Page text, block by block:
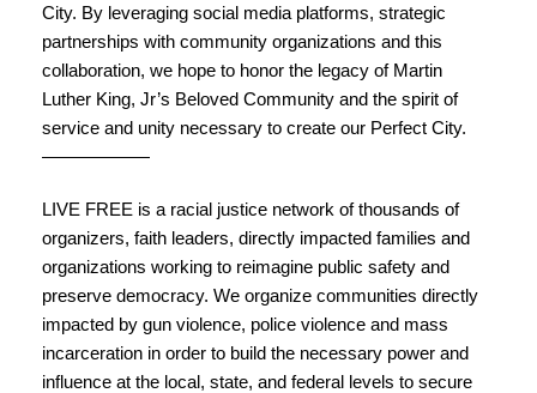
City. By leveraging social media platforms, strategic
partnerships with community organizations and this
collaboration, we hope to honor the legacy of Martin
Luther King, Jr’s Beloved Community and the spirit of
service and unity necessary to create our Perfect City.
——————
LIVE FREE is a racial justice network of thousands of
organizers, faith leaders, directly impacted families and
organizations working to reimagine public safety and
preserve democracy. We organize communities directly
impacted by gun violence, police violence and mass
incarceration in order to build the necessary power and
influence at the local, state, and federal levels to secure